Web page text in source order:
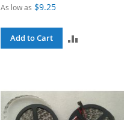
As low as $9.25
Add to Cart